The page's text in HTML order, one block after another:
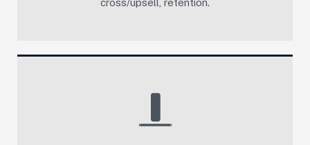
cross/upsell, retention.​